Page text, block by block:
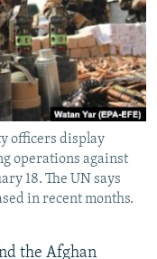
officers display
operations against
18. The UN says
in recent months.
the Afghan